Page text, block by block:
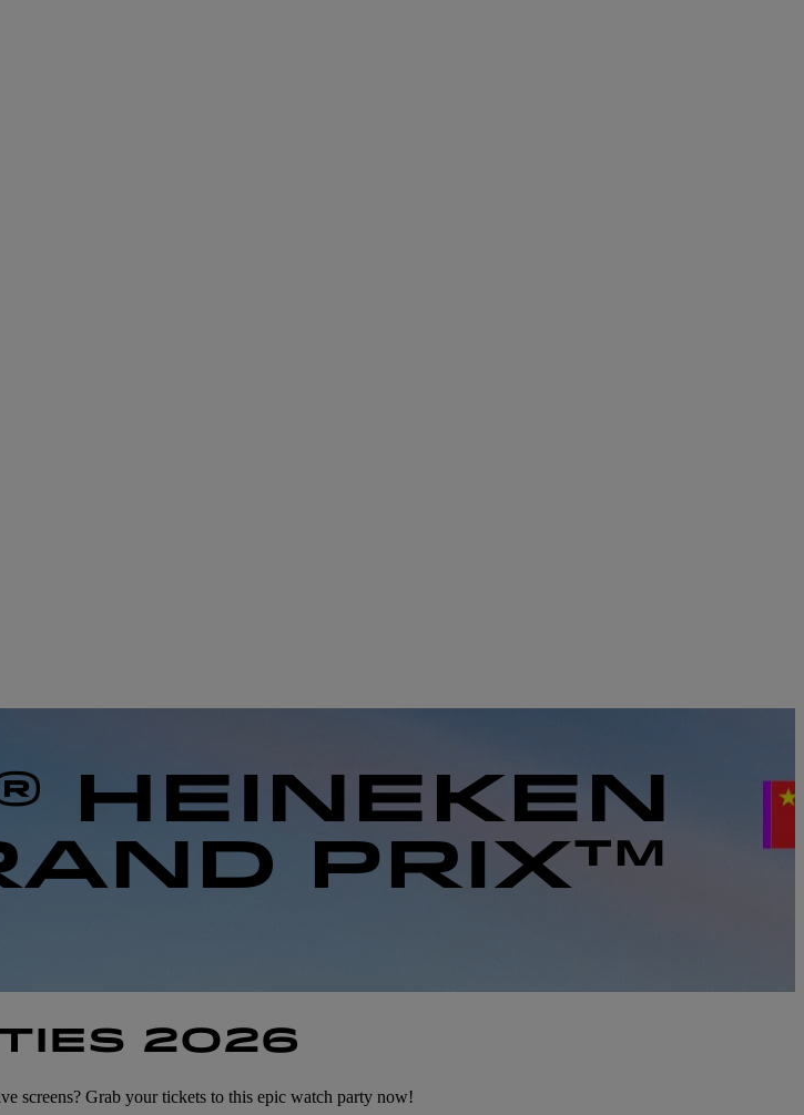
HEINEKEN
PRIX™
2026
Grab your tickets to this epic watch party now!